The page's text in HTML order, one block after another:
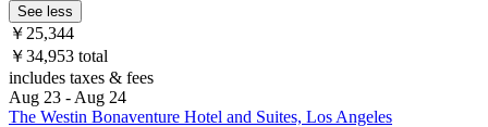
See less
￥25,344
￥34,953 total
includes taxes & fees
Aug 23 - Aug 24
The Westin Bonaventure Hotel and Suites, Los Angeles